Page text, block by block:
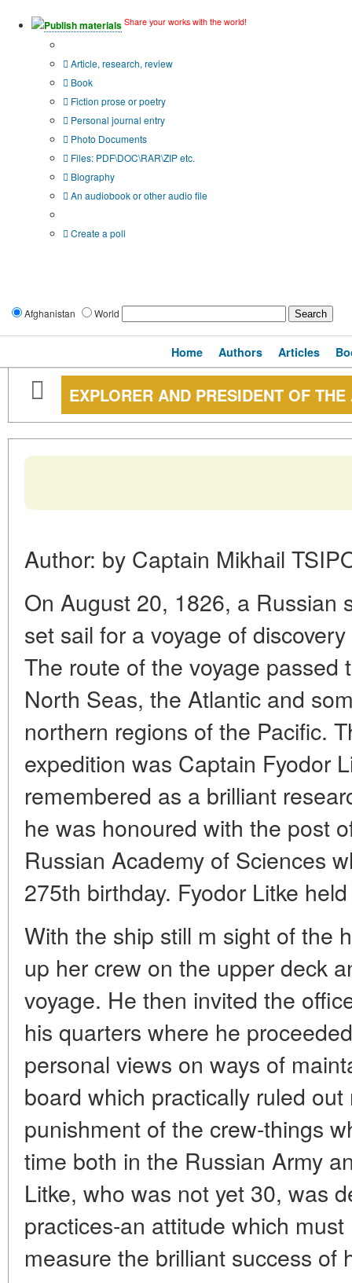
Publish materials Share your works with the world!
Article, research, review
Book
Fiction prose or poetry
Personal journal entry
Photo Documents
Files: PDF\DOC\RAR\ZIP etc.
Biography
An audiobook or other audio file
Create a poll
Afghanistan World
Home Authors Articles
EXPLORER AND PRESIDENT OF THE
Author: by Captain Mikhail
On August 20, 1826, a Russian
set sail for a voyage of
The route of the voyage passed
North Seas, the Atlantic and
northern regions of the Pacific.
expedition was Captain Fyodor
remembered as a brilliant
he was honoured with the post
Russian Academy of Sciences
275th birthday. Fyodor Litke
With the ship still m sight of the
up her crew on the upper deck
voyage. He then invited the
his quarters where he
personal views on ways of
board which practically ruled
punishment of the crew-things
time both in the Russian Army
Litke, who was not yet 30, was
practices-an attitude which
measure the brilliant success of